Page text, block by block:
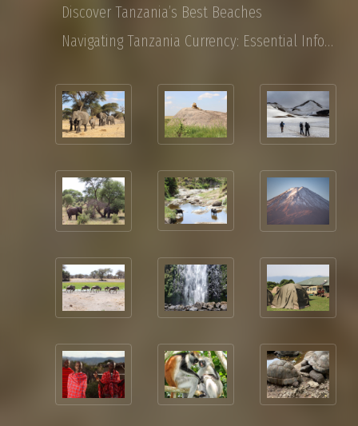
Discover Tanzania’s Best Beaches
Navigating Tanzania Currency: Essential Information for Tourist